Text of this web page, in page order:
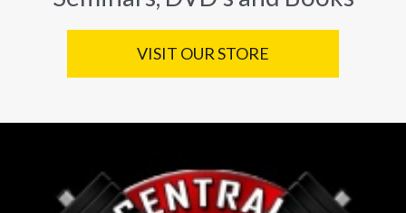
VISIT OUR STORE